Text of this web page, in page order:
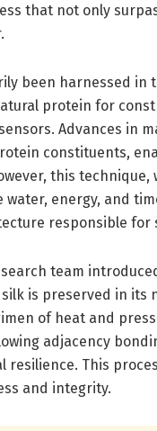
that not only
been harnessed in
protein for
Advances in
constituents,
this
water, energy, and
responsible for
team
is preserved in its
of heat and
adjacency
resilience. This
and integrity.